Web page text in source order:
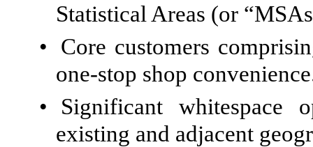
Statistical Areas (or
•
Core customers
one-stop shop
•
Significant
existing and adjacent